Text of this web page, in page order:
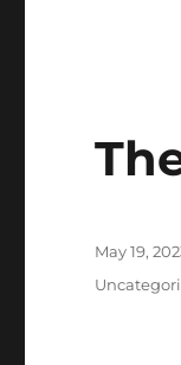
Posted
May 19,
Categories